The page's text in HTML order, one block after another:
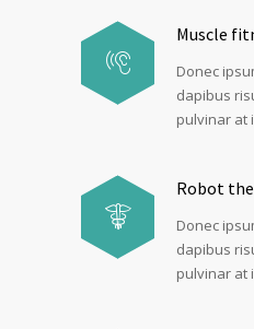
Muscle
Donec
dapibus
pulvinar at
Robot
Donec
dapibus
pulvinar at